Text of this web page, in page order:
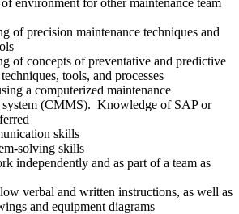
of precision maintenance techniques and
of concepts of preventative and predictive
tools, and processes
a computerized maintenance
system (CMMS). Knowledge of SAP or
skills
solving skills
independently and as part of a team as
verbal and written instructions, as well as
and equipment diagrams